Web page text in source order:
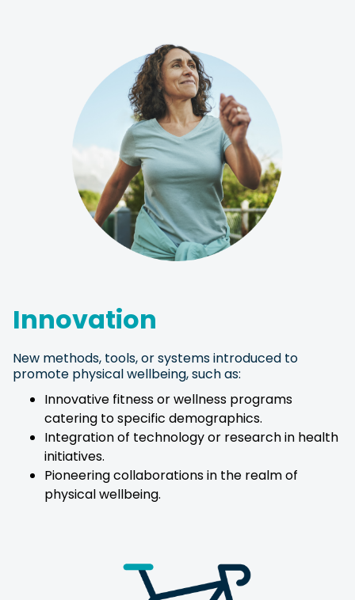
Innovation
New methods, tools, or systems introduced to
promote physical wellbeing, such as:
Innovative fitness or wellness programs
catering to specific demographics.
Integration of technology or research in health
initiatives.
Pioneering collaborations in the realm of
physical wellbeing.